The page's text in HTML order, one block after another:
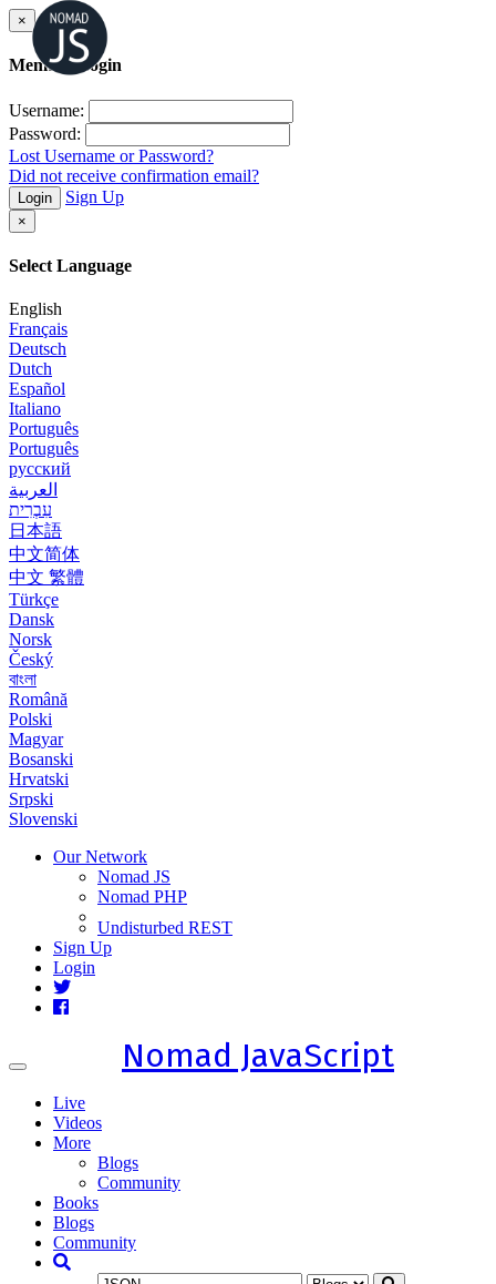
×
Member Login
Username:
Password:
Lost Username or Password?
Did not receive confirmation email?
Login Sign Up
×
Select Language
English
Français
Deutsch
Dutch
Español
Italiano
Português
Português
русский
العربية
עִבְרִית
日本語
中文简体
中文 繁體
Türkçe
Dansk
Norsk
Český
বাংলা
Română
Polski
Magyar
Bosanski
Hrvatski
Srpski
Slovenski
Our Network
Nomad JS
Nomad PHP
Undisturbed REST
Sign Up
Login
Toggle
Nomad JavaScript
Live
Videos
More
Blogs
Community
Books
Blogs
Community